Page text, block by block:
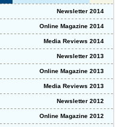
Newsletter 2014
Online Magazine 2014
Media Reviews 2014
Newsletter 2013
Online Magazine 2013
Media Reviews 2013
Newsletter 2012
Online Magazine 2012